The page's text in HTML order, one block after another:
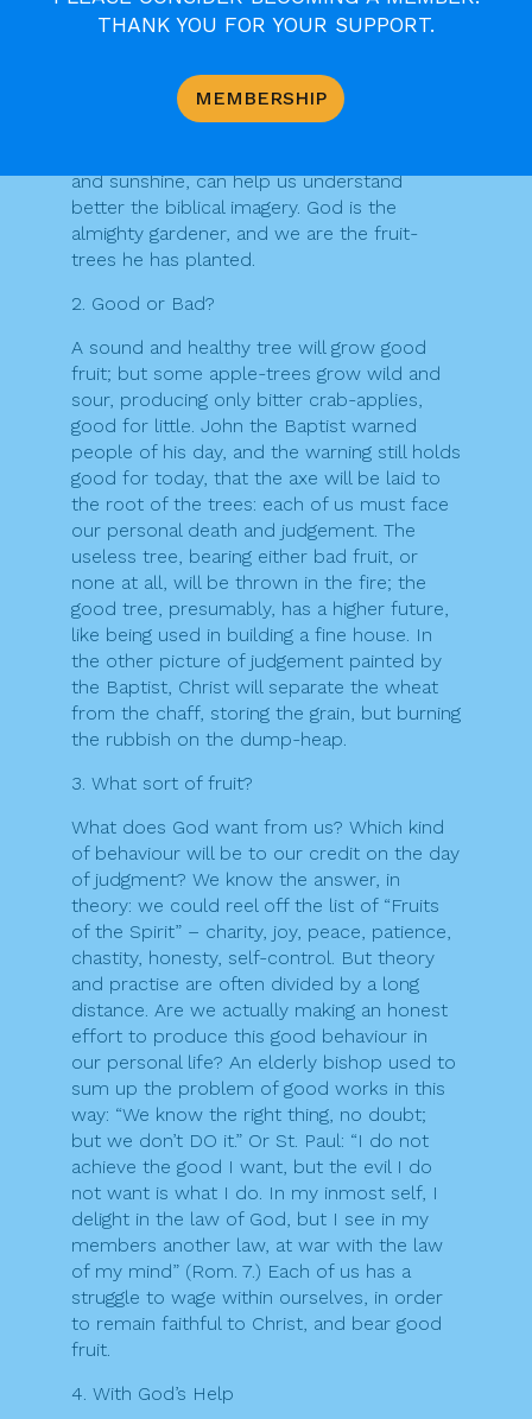
space) discourages many people from
may be some reversal of this trend, to
avoid taking in too much genetically
modified produce. Planting seeds, and
and sunshine, can help us understand
better the biblical imagery. God is the
almighty gardener, and we are the fruit-
trees he has planted.
2. Good or Bad?
A sound and healthy tree will grow good
fruit; but some apple-trees grow wild and
sour, producing only bitter crab-applies,
good for little. John the Baptist warned
people of his day, and the warning still holds
good for today, that the axe will be laid to
the root of the trees: each of us must face
our personal death and judgement. The
useless tree, bearing either bad fruit, or
none at all, will be thrown in the fire; the
good tree, presumably, has a higher future,
like being used in building a fine house. In
the other picture of judgement painted by
the Baptist, Christ will separate the wheat
from the chaff, storing the grain, but burning
the rubbish on the dump-heap.
3. What sort of fruit?
What does God want from us? Which kind
of behaviour will be to our credit on the day
of judgment? We know the answer, in
theory: we could reel off the list of “Fruits
of the Spirit” – charity, joy, peace, patience,
chastity, honesty, self-control. But theory
and practise are often divided by a long
distance. Are we actually making an honest
effort to produce this good behaviour in
our personal life? An elderly bishop used to
sum up the problem of good works in this
way: “We know the right thing, no doubt;
but we don’t DO it.” Or St. Paul: “I do not
achieve the good I want, but the evil I do
not want is what I do. In my inmost self, I
delight in the law of God, but I see in my
members another law, at war with the law
of my mind” (Rom. 7.) Each of us has a
struggle to wage within ourselves, in order
to remain faithful to Christ, and bear good
fruit.
4. With God’s Help
THANK YOU FOR YOUR SUPPORT.
MEMBERSHIP